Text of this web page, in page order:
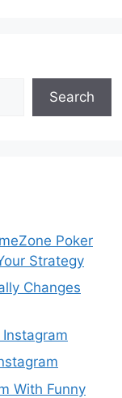
Search
Poker
Strategy
Changes
With Funny